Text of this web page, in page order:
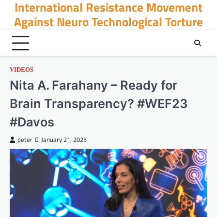
content
International Resistance Movement
Against Neuro Technological Torture
VIDEOS
Nita A. Farahany – Ready for
Brain Transparency? #WEF23
#Davos
peter January 21, 2023